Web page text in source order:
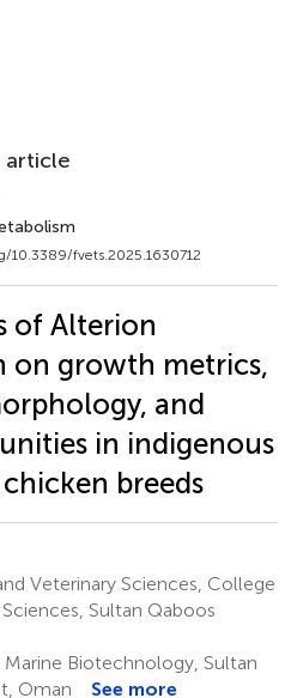
article
10.3389/fvets.2025.1630712
of Alterion
on growth metrics,
and
in indigenous
breeds
Veterinary Sciences, College
Sultan Qaboos
Biotechnology, Sultan
Oman
See more